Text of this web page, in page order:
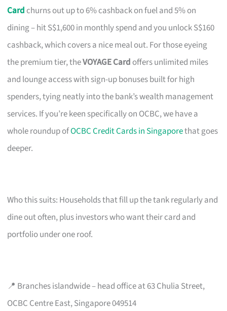
Card churns out up to 6% cashback on fuel and 5% on
dining – hit S$1,600 in monthly spend and you unlock S$160
cashback, which covers a nice meal out. For those eyeing
the premium tier, theVOYAGE Card offers unlimited miles
and lounge access with sign-up bonuses built for high
spenders, tying neatly into the bank’s wealth management
services. If you’re keen specifically on OCBC, we have a
whole roundup ofOCBC Credit Cards in Singaporethat goes
deeper.
Who this suits: Households that fill up the tank regularly and
dine out often, plus investors who want their card and
portfolio under one roof.
📍 Branches islandwide – head office at 63 Chulia Street,
OCBC Centre East, Singapore 049514